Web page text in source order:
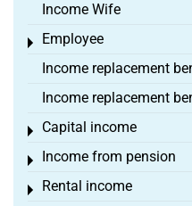
Income Wife
Employee
Toggle menu
Income replacement
Income replacement
Capital income
Toggle menu
Income from pension
Toggle menu
Rental income
Toggle menu